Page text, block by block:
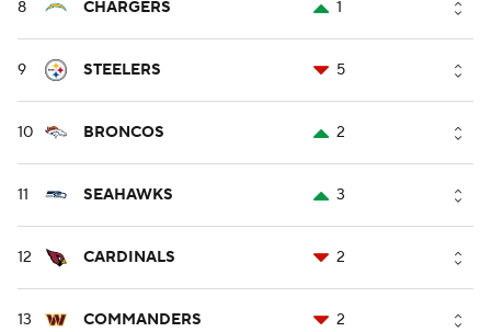
8 CHARGERS 1
9 STEELERS 5
10 BRONCOS 2
11 SEAHAWKS 3
12 CARDINALS 2
13 COMMANDERS 2